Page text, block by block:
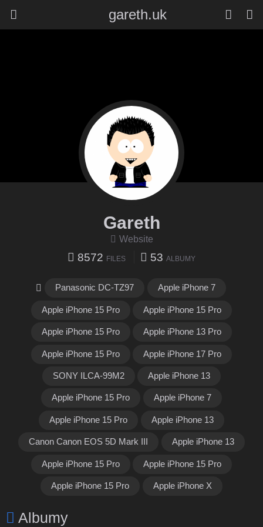
gareth.uk
Gareth
Website
8572 FILES 53 ALBUMY
Panasonic DC-TZ97 Apple iPhone 7
Apple iPhone 15 Pro Apple iPhone 15 Pro
Apple iPhone 15 Pro Apple iPhone 13 Pro
Apple iPhone 15 Pro Apple iPhone 17 Pro
SONY ILCA-99M2 Apple iPhone 13
Apple iPhone 15 Pro Apple iPhone 7
Apple iPhone 15 Pro Apple iPhone 13
Canon Canon EOS 5D Mark III Apple iPhone 13
Apple iPhone 15 Pro Apple iPhone 15 Pro
Apple iPhone 15 Pro Apple iPhone X
Albumy